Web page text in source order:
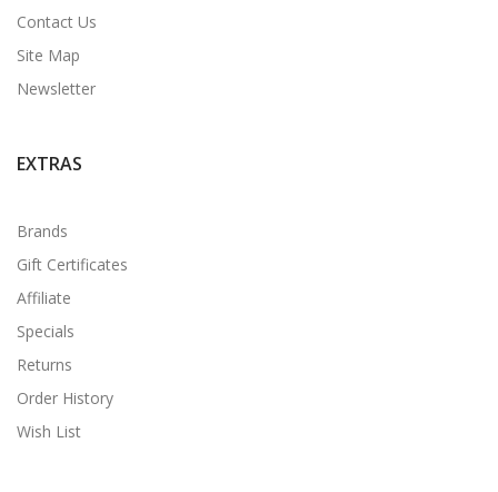
Contact Us
Site Map
Newsletter
EXTRAS
Brands
Gift Certificates
Affiliate
Specials
Returns
Order History
Wish List